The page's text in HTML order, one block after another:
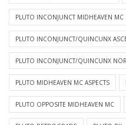
PLUTO INCONJUNCT MIDHEAVEN MC
PLUTO INCONJUNCT/QUINCUNX
PLUTO INCONJUNCT/QUINCUNX
PLUTO MIDHEAVEN MC ASPECTS
PLUTO OPPOSITE MIDHEAVEN MC